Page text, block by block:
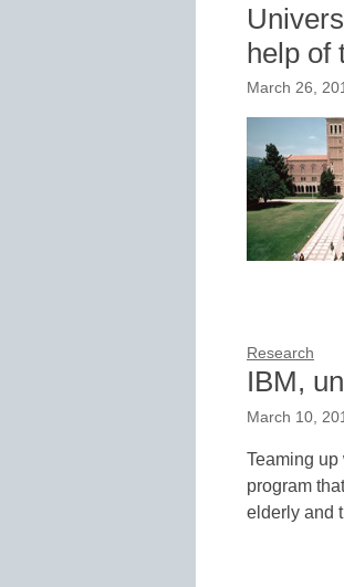
help of
March 26,
Research
IBM,
March 10,
Teaming
program
elderly and